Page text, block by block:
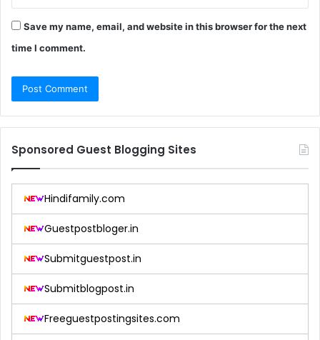
Save my name, email, and website in this browser for the next
time I comment.
Sponsored Guest Blogging Sites
Hindifamily.com
Guestpostbloger.in
Submitguestpost.in
Submitblogpost.in
Freeguestpostingsites.com